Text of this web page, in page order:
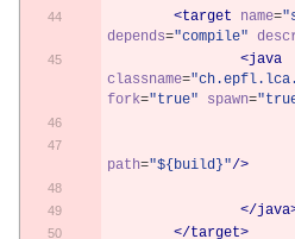
<target name=
depends="compile"
<java
classname=
fork="true" spawn=
path="${build}"/>
</
</target>